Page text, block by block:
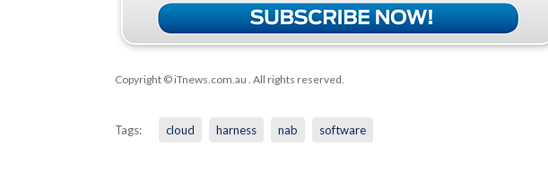
Copyright © iTnews.com.au . All rights reserved.
Tags: cloud harness nab software